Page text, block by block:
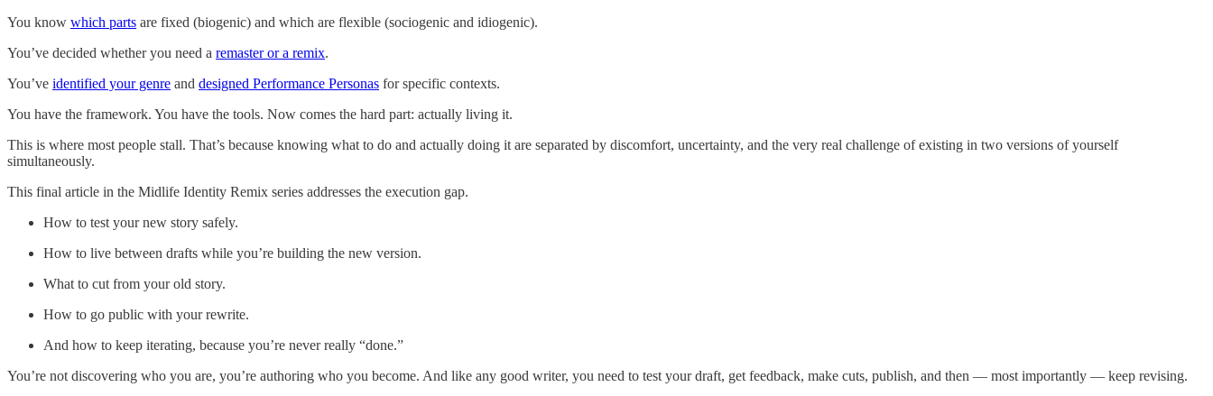
You know which parts are fixed (biogenic) and which are flexible (sociogenic and idiogenic).
You’ve decided whether you need a remaster or a remix.
You’ve identified your genre and designed Performance Personas for specific contexts.
You have the framework. You have the tools. Now comes the hard part: actually living it.
This is where most people stall. That’s because knowing what to do and actually doing it are separated by discomfort, uncertainty, and the very real challenge of existing in two versions of yourself
simultaneously.
This final article in the Midlife Identity Remix series addresses the execution gap.
How to test your new story safely.
How to live between drafts while you’re building the new version.
What to cut from your old story.
How to go public with your rewrite.
And how to keep iterating, because you’re never really “done.”
You’re not discovering who you are, you’re authoring who you become. And like any good writer, you need to test your draft, get feedback, make cuts, publish, and then — most importantly — keep revising.